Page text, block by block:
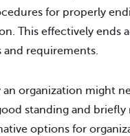
for properly
This effectively ends
and requirements.
an organization might
standing and
options for